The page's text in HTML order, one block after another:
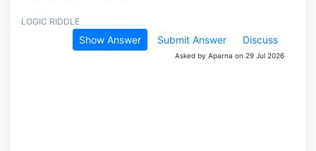
LOGIC RIDDLE
Show Answer Submit Answer Discuss
Asked by Aparna on 29 Jul 2026